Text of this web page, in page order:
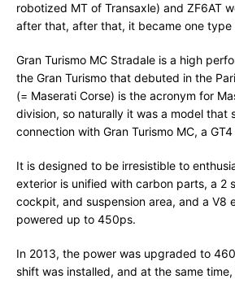
robotized MT of Transaxle) and ZF6AT
after that, after that, it became one type
Gran Turismo MC Stradale is a high
the Gran Turismo that debuted in the
(= Maserati Corse) is the acronym for
division, so naturally it was a model that
connection with Gran Turismo MC, a
It is designed to be irresistible to
exterior is unified with carbon parts, a 2
cockpit, and suspension area, and a V8
powered up to 450ps.
In 2013, the power was upgraded to
shift was installed, and at the same